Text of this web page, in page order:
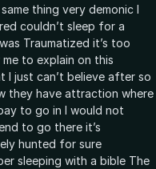
very demonic I
couldn’t sleep for a
to explain on this
I just can’t believe after so
they have attraction where
to go in I would not
to go there it’s
hunted for sure
sleeping with a bible The